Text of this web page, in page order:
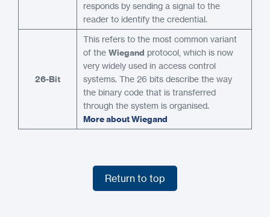
responds by sending a signal to the
reader to identify the credential.
26-Bit
This refers to the most common variant
of the Wiegand protocol, which is now
very widely used in access control
systems. The 26 bits describe the way
the binary code that is transferred
through the system is organised.
More about Wiegand
Return to top